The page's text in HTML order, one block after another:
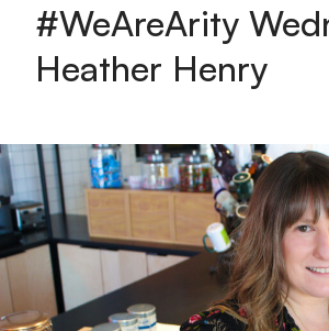
#WeAreArity
Heather Henry